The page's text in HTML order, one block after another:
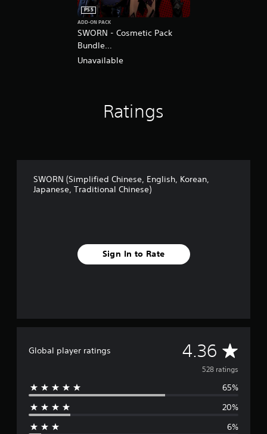
SWORN - Cosmetic Pack
Bundle
(English/Chinese/Korean/Ja
PS5
ADD-ON PACK
Unavailable
Ratings
SWORN (Simplified Chinese, English, Korean,
Japanese, Traditional Chinese)
Sign In to Rate
Global player ratings 4.36 A
v
e
r
528 ratings
65%
20%
6%